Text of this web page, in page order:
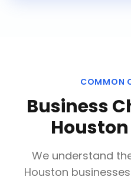
COMMON
Business
Houston
We understand
Houston